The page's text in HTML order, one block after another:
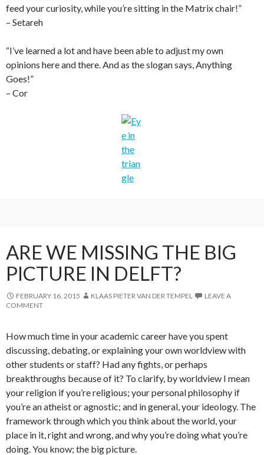
feed your curiosity, while you’re sitting in the Matrix chair!”
– Setareh
“I’ve learned a lot and have been able to adjust my own
opinions here and there. And as the slogan says, Anything
Goes!”
– Cor
ARE WE MISSING THE BIG
PICTURE IN DELFT?
FEBRUARY 16, 2015 KLAAS PIETER VAN DER TEMPEL
LEAVE A
COMMENT
How much time in your academic career have you spent
discussing, debating, or explaining your own worldview with
other students or staff? Had any fights, or perhaps
breakthroughs because of it? To clarify, by worldview I mean
your religion if you’re religious; your personal philosophy if
you’re an atheist or agnostic; and in general, your ideology. The
framework through which you think about the world, your
place in it, right and wrong, and why you’re doing what you’re
doing. You know; the big picture.